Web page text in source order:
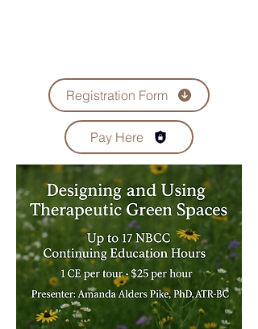
Registration Form
Pay Here